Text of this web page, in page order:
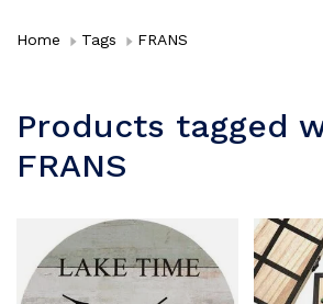
Home Tags FRANS
Products tagged
FRANS